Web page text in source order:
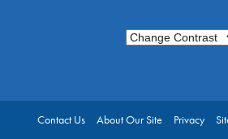
Contact Us About Our Site Privacy